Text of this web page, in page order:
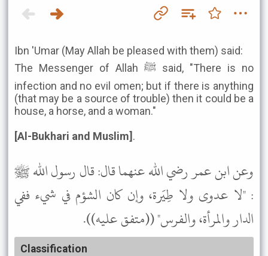
Ibn 'Umar (May Allah be pleased with them) said:
The Messenger of Allah ﷺ said, "There is no
infection and no evil omen; but if there is anything
(that may be a source of trouble) then it could be a
house, a horse, and a woman."
[Al-Bukhari and Muslim] .
وعن ابن عمر رضي الله عنهما قال: قال رسول الله ﷺ
: "لا عدوى ولا طِيَرة، وإن كان الشؤم في شيء ففي
الدار والمرأة، والفرس" ((متفق عليه)).
Classification